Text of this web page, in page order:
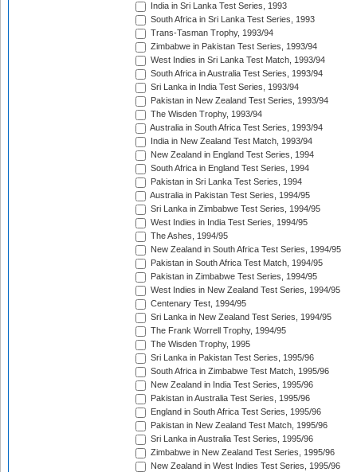
India in Sri Lanka Test Series, 1993
South Africa in Sri Lanka Test Series, 1993
Trans-Tasman Trophy, 1993/94
Zimbabwe in Pakistan Test Series, 1993/94
West Indies in Sri Lanka Test Match, 1993/94
South Africa in Australia Test Series, 1993/94
Sri Lanka in India Test Series, 1993/94
Pakistan in New Zealand Test Series, 1993/94
The Wisden Trophy, 1993/94
Australia in South Africa Test Series, 1993/94
India in New Zealand Test Match, 1993/94
New Zealand in England Test Series, 1994
South Africa in England Test Series, 1994
Pakistan in Sri Lanka Test Series, 1994
Australia in Pakistan Test Series, 1994/95
Sri Lanka in Zimbabwe Test Series, 1994/95
West Indies in India Test Series, 1994/95
The Ashes, 1994/95
New Zealand in South Africa Test Series, 1994/95
Pakistan in South Africa Test Match, 1994/95
Pakistan in Zimbabwe Test Series, 1994/95
West Indies in New Zealand Test Series, 1994/95
Centenary Test, 1994/95
Sri Lanka in New Zealand Test Series, 1994/95
The Frank Worrell Trophy, 1994/95
The Wisden Trophy, 1995
Sri Lanka in Pakistan Test Series, 1995/96
South Africa in Zimbabwe Test Match, 1995/96
New Zealand in India Test Series, 1995/96
Pakistan in Australia Test Series, 1995/96
England in South Africa Test Series, 1995/96
Pakistan in New Zealand Test Match, 1995/96
Sri Lanka in Australia Test Series, 1995/96
Zimbabwe in New Zealand Test Series, 1995/96
New Zealand in West Indies Test Series, 1995/96